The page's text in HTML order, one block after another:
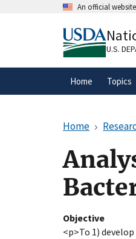
An official
A.gov
U.S.
Home Topics
Home
Objective
<p>To 1)